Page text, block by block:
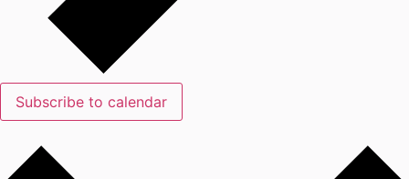
Subscribe to calendar